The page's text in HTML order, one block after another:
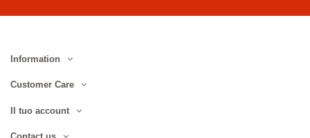
Information
Customer Care
Il tuo account